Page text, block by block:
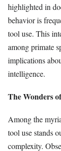
highlighted in
behavior is
tool use. This
among primate
implications
intelligence.
The Wonders
Among the
tool use stands
complexity.